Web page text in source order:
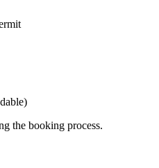
the booking process.